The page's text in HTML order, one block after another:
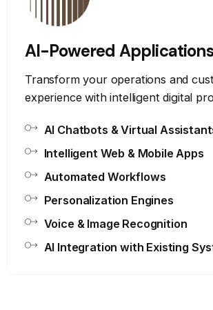
AI-Powered Applications
Transform your operations and
experience with intelligent digital
AI Chatbots & Virtual
Intelligent Web & Mobile Apps
Automated Workflows
Personalization Engines
Voice & Image Recognition
AI Integration with Existing